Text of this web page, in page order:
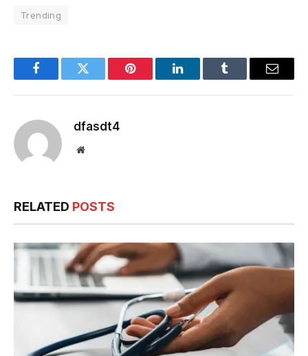
Trending
FacebookTwitter Pinterest LinkedInTumblr Email
dfasdt4
Website
RELATED POSTS